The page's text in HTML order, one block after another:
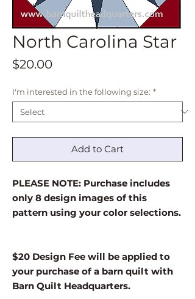
North Carolina Star
$20.00Price
I'm interested in the following size: *
Add to Cart
PLEASE NOTE: Purchase includes
only 8 design images of this
pattern using your color selections.
$20 Design Fee will be applied to
your purchase of a barn quilt with
Barn Quilt Headquarters.